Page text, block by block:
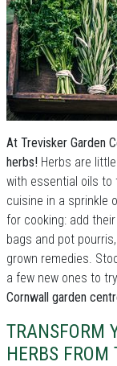
At Trevisker Garden
herbs! Herbs are
with essential oils to
cuisine in a sprinkle
for cooking: add
bags and pot
grown remedies.
a few new ones to
Cornwall garden
TRANSFORM
HERBS FROM